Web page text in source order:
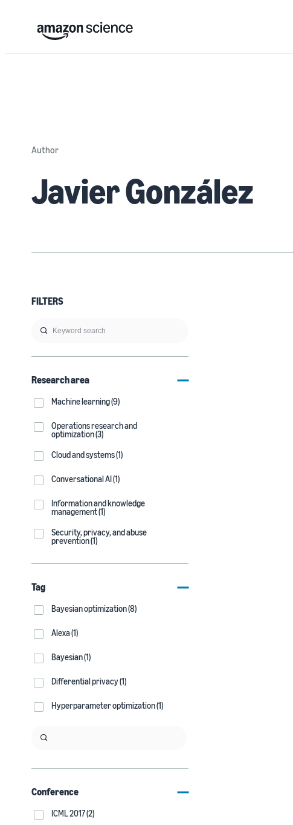
Author
Javier González
FILTERS
Research area
Machine learning (9)
Operations research and
optimization (3)
Cloud and systems (1)
Conversational AI (1)
Information and knowledge
management (1)
Security, privacy, and abuse
prevention (1)
Tag
Bayesian optimization (8)
Alexa (1)
Bayesian (1)
Differential privacy (1)
Hyperparameter optimization (1)
Conference
ICML 2017 (2)